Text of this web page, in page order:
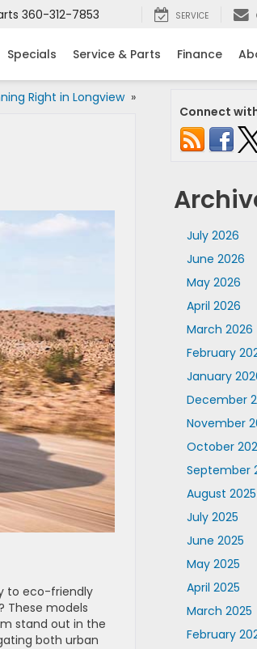
360-312-7853 SERVICE
Specials Service & Parts Finance
Right in Longview »
to eco-friendly
These models
stand out in the
both urban
Connect
July 2026
June 2026
May 2026
April 2026
March 2026
February
January
December
November
October
September
August 2025
July 2025
June 2025
May 2025
April 2025
March 2025
February